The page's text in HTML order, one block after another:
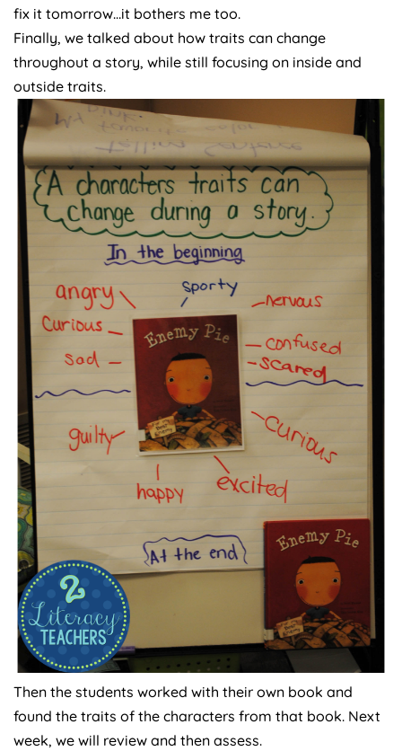
fix it tomorrow…it bothers me too.
Finally, we talked about how traits can change
throughout a story, while still focusing on inside and
outside traits.
Then the students worked with their own book and
found the traits of the characters from that book. Next
week, we will review and then assess.